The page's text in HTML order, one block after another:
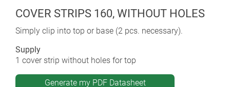
COVER STRIPS 160, WITHOUT HOLES
Simply clip into top or base (2 pcs. necessary).
Supply
1 cover strip without holes for top
Generate my PDF Datasheet